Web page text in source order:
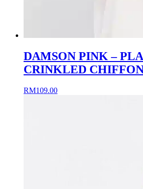
DAMSON PINK –
CRINKLED
RM109.00